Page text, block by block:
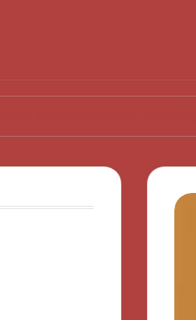
for Me in Tracking Ovulation